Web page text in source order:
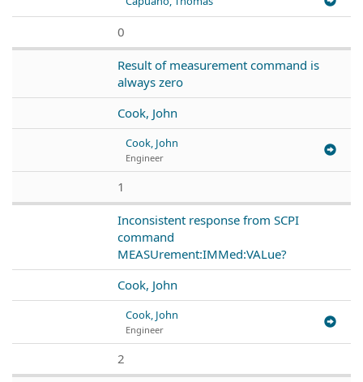
0
Result of measurement command is
always zero
Cook, John
Cook, John
Engineer
1
Inconsistent response from SCPI
command
MEASUrement:IMMed:VALue?
Cook, John
Cook, John
Engineer
2